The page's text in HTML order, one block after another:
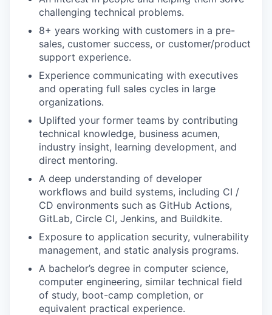
challenging technical problems.
8+ years working with customers in a pre-
sales, customer success, or customer/product
support experience.
Experience communicating with executives
and operating full sales cycles in large
organizations.
Uplifted your former teams by contributing
technical knowledge, business acumen,
industry insight, learning development, and
direct mentoring.
A deep understanding of developer
workflows and build systems, including CI /
CD environments such as GitHub Actions,
GitLab, Circle CI, Jenkins, and Buildkite.
Exposure to application security, vulnerability
management, and static analysis programs.
A bachelor’s degree in computer science,
computer engineering, similar technical field
of study, boot-camp completion, or
equivalent practical experience.